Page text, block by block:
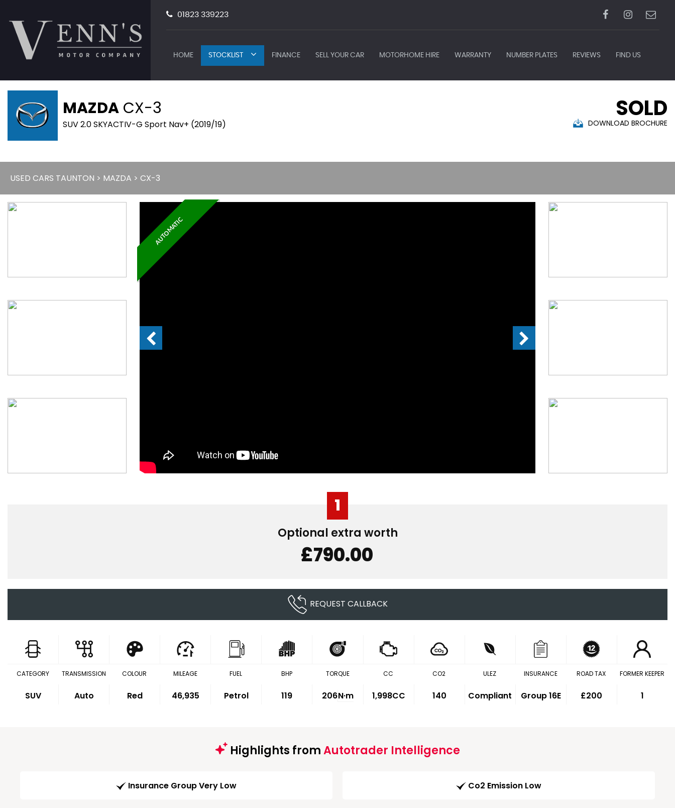
01823 339223
HOME STOCKLIST FINANCE SELL YOUR CAR MOTORHOME HIRE WARRANTY NUMBER PLATES REVIEWS FIND US
MAZDA CX-3
SUV 2.0 SKYACTIV-G Sport Nav+ (2019/19)
SOLD
DOWNLOAD BROCHURE
USED CARS TAUNTON > MAZDA > CX-3
AUTOMATIC
1
Optional extra worth
£790.00
REQUEST CALLBACK
CATEGORY
SUV
TRANSMISSION
Auto
COLOUR
Red
MILEAGE
46,935
FUEL
Petrol
BHP
119
TORQUE
206N·m
CC
1,998CC
CO2
140
ULEZ
Compliant
INSURANCE
Group 16E
ROAD TAX
£200
FORMER KEEPER
1
Highlights fromAutotrader Intelligence
Insurance Group Very Low Co2 Emission Low